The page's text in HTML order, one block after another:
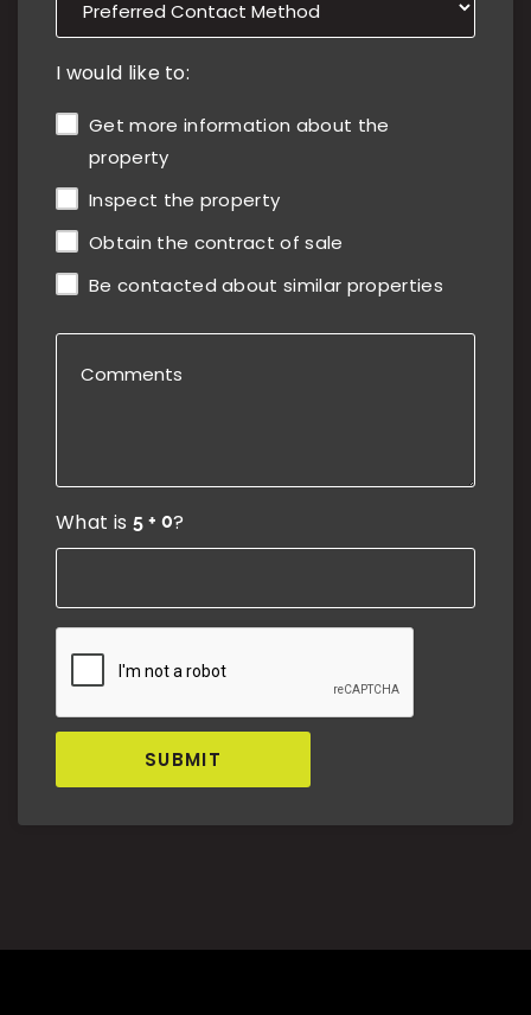
I would like to:
Get more information about the
property
Inspect the property
Obtain the contract of sale
Be contacted about similar properties
What is ?
SUBMIT